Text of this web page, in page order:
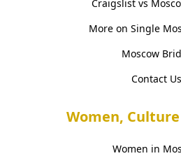
Craigslist vs
More on Single
Moscow
Contact Us
Women,
Women in